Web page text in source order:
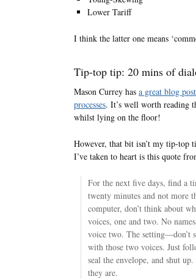
Lower Tariff
I think the latter one means
Tip-top tip: 20 mins of
Mason Currey has a great blog
processes. It’s well worth reading
whilst lying on the floor!
However, that bit isn’t my tip-
I’ve taken to heart is this quote
For the next five days, find a
twenty minutes and not more
computer, don’t think about
voices, one and two. No
voice two. The setting—don’t
with those two voices. Just
seal the envelope, and shut
they are.